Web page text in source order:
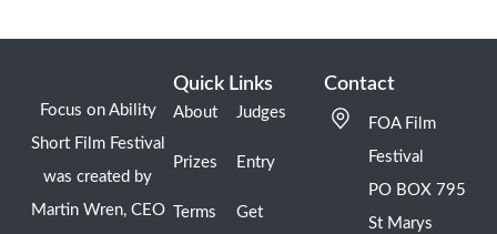
Focus on Ability
Short Film Festival
was created by
Martin Wren, CEO
Quick Links
About
Prizes
Terms
Judges
Entry
Get
Contact
FOA Film
Festival
PO BOX 795
St Marys